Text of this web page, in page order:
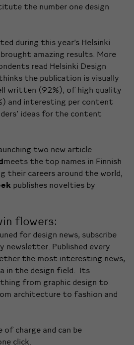
the number one design
during this year’s Helsinki
amazing results. More
read Helsinki Design
the publication is visually
written (92%), of high quality
and interesting per content
ideas for the content
two new article
meets the top names in Finnish
their careers around the world,
publishes novelties by
flowers:
for design news, subscribe
newsletter. Published every
the most interesting news,
in the design field. Its
from graphic design to
architecture to fashion and
charge and can be
click.